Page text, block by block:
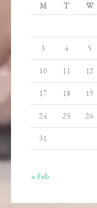
M
T W
3 4 5
10 11 12
17 18 19
24 25 26
31
« Feb